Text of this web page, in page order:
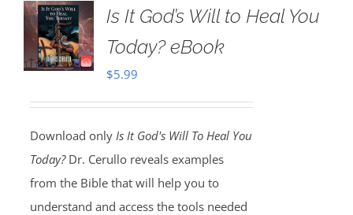
Is It God’s Will to Heal You
Today? eBook
$5.99
Download only Is It God's Will To Heal You
Today?Dr. Cerullo reveals examples
from the Bible that will help you to
understand and access the tools needed